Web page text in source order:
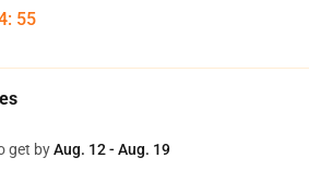
: 54
get byAug. 12 - Aug. 19